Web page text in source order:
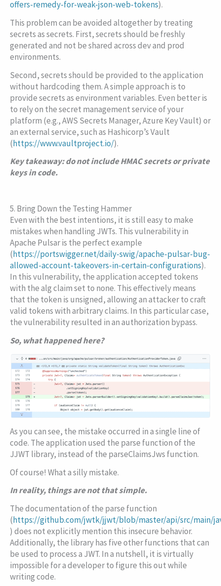
offers-remedy-for-weak-json-web-tokens).
This problem can be avoided altogether by treating
secrets as secrets. First, secrets should be freshly
generated and not be shared across dev and prod
environments.
Second, secrets should be provided to the application
without hardcoding them. A simple approach is to
provide secrets as environment variables. Even better is
to rely on the secret management service of your
platform (e.g., AWS Secrets Manager, Azure Key Vault) or
an external service, such as Hashicorp’s Vault
(https://www.vaultproject.io/).
Key takeaway: do not include HMAC secrets or private
keys in code.
5. Bring Down the Testing Hammer
Even with the best intentions, it is still easy to make
mistakes when handling JWTs. This vulnerability in
Apache Pulsar is the perfect example
(https://portswigger.net/daily-swig/apache-pulsar-bug-
allowed-account-takeovers-in-certain-configurations).
In this vulnerability, the application accepted tokens
with thealgclaim set to none. This effectively means
that the token is unsigned, allowing an attacker to craft
valid tokens with arbitrary claims. In this particular case,
the vulnerability resulted in an authorization bypass.
So, what happened here?
As you can see, the mistake occurred in a single line of
code. The application used the parse function of the
JJWT library, instead of the parseClaimsJws function.
Of course! What a silly mistake.
In reality, things are not that simple.
The documentation of the parse function
(https://github.com/jwtk/jjwt/blob/master/api/src/main/
) does not explicitly mention this insecure behavior.
Additionally, the library has five other functions that can
be used to process a JWT. In a nutshell, it is virtually
impossible for a developer to figure this out while
writing code.